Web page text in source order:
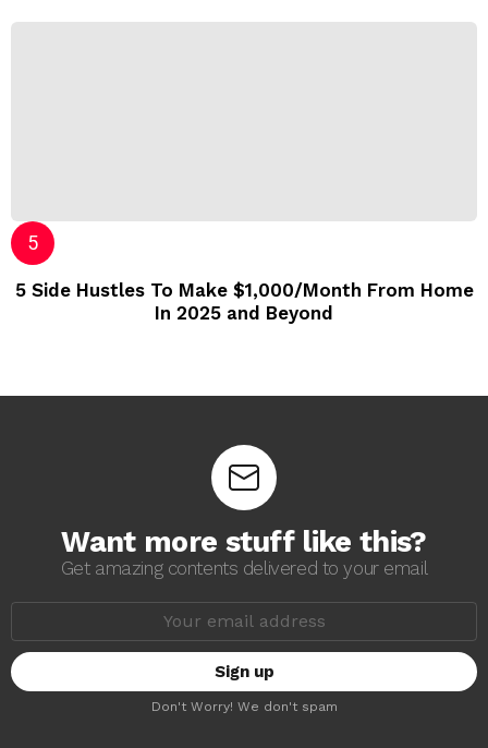
5 Side Hustles To Make $1,000/Month From Home
In 2025 and Beyond
Want more stuff like this?
Get amazing contents delivered to your email
a
i
l
Don't Worry! We don't spam